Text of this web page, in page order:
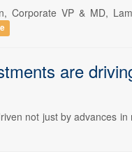
Corporate VP & MD,
are
not just by advances